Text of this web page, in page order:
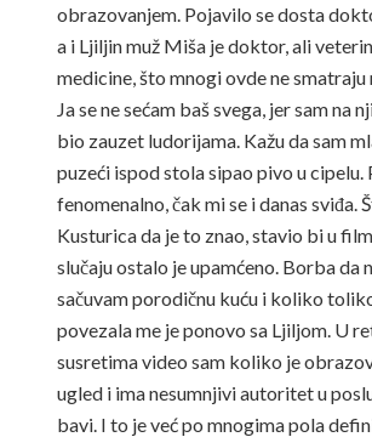
obrazovanjem. Pojavilo se dosta
a i Ljiljin muž Miša je doktor, ali
medicine, što mnogi ovde ne smatraju
Ja se ne sećam baš svega, jer sam na
bio zauzet ludorijama. Kažu da sam
puzeći ispod stola sipao pivo u cipelu.
fenomenalno, čak mi se i danas sviđa.
Kusturica da je to znao, stavio bi u
slučaju ostalo je upamćeno. Borba da
sačuvam porodičnu kuću i koliko
povezala me je ponovo sa Ljiljom. U
susretima video sam koliko je
ugled i ima nesumnjivi autoritet u
bavi. I to je već po mnogima pola